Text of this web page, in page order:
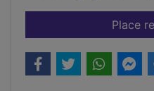
Place